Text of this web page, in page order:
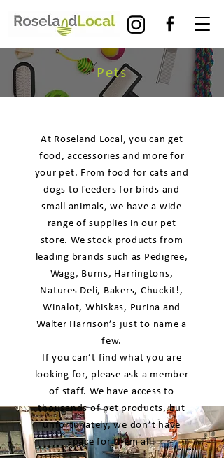
Pets
At Roseland Local, you can get
food, accessories and more for
your pet. From food for cats and
dogs to feeders for birds and
small animals, we have a wide
range of supplies in our pet
store. We stock products from
leading brands such as Pedigree,
Wagg, Burns, Harringtons,
Natures Deli, Bakers, Chuckit!,
Winalot, Whiskas, Purina and
Walter Harrison’s just to name a
few.
If you can’t find what you are
looking for, please ask a member
of staff. We have access to
thousands of pet products, but
unfortunately, we don’t have
space for them all!